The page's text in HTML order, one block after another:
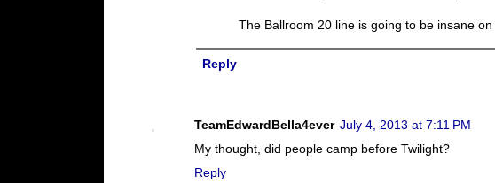
The Ballroom 20 line is going to be insane
Reply
TeamEdwardBella4ever July 4, 2013 at 7:11 PM
My thought, did people camp before Twilight?
Reply